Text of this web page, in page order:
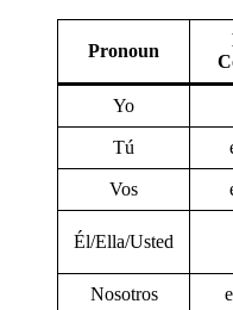
Pronoun
Yo
Tú
Vos
Él/Ella/Usted
Nosotros